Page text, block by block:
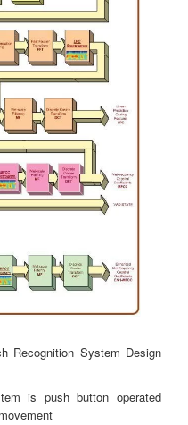
Recognition System Design
is push button operated